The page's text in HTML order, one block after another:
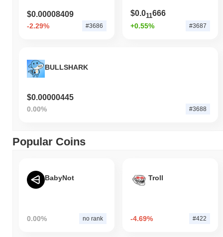
$0.00008409
-2.29% #3686
$0.011666
+0.55% #3687
BULLSHARK
$0.00000445
0.00% #3688
Popular Coins
BabyNot
0.00% no rank
Troll
-4.69% #422